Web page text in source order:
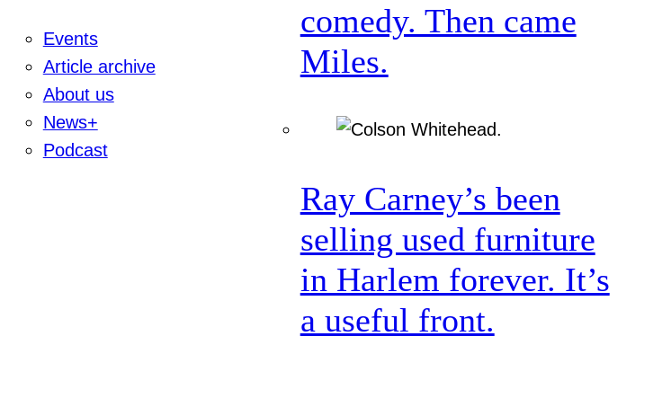
Events
Article archive
About us
News+
Podcast
comedy. Then came
Miles.
Ray Carney’s been
selling used furniture
in Harlem forever. It’s
a useful front.